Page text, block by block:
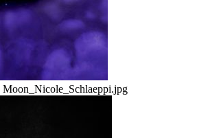
Moon_Nicole_Schlaeppi.jpg